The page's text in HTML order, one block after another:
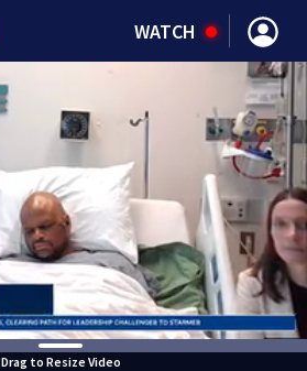
WATCH
Drag to Resize Video